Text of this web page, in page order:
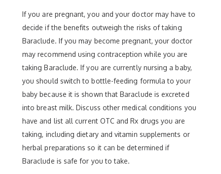
If you are pregnant, you and your doctor may have to
decide if the benefits outweigh the risks of taking
Baraclude. If you may become pregnant, your doctor
may recommend using contraception while you are
taking Baraclude. If you are currently nursing a baby,
you should switch to bottle-feeding formula to your
baby because it is shown that Baraclude is excreted
into breast milk. Discuss other medical conditions you
have and list all current OTC and Rx drugs you are
taking, including dietary and vitamin supplements or
herbal preparations so it can be determined if
Baraclude is safe for you to take.